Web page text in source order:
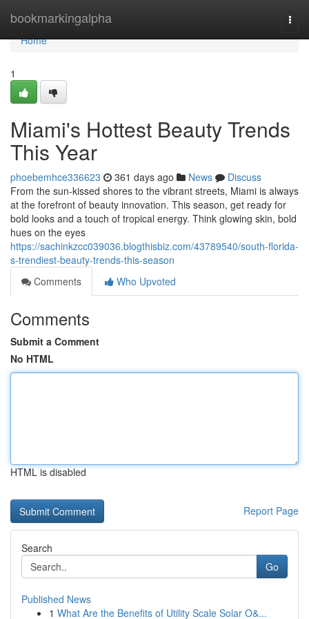
bookmarkingalpha
Home
Home
1
Miami's Hottest Beauty Trends
This Year
phoebemhce336623 361 days ago News
Discuss
From the sun-kissed shores to the vibrant streets, Miami is always
at the forefront of beauty innovation. This season, get ready for
bold looks and a touch of tropical energy. Think glowing skin, bold
hues on the eyes
https://sachinkzcc039036.blogthisbiz.com/43789540/south-florida-
s-trendiest-beauty-trends-this-season
Comments
Who Upvoted
Comments
Submit a Comment
No HTML
HTML is disabled
Report Page
Search
Go
Published News
1 What Are the Benefits of Utility Scale Solar O&...